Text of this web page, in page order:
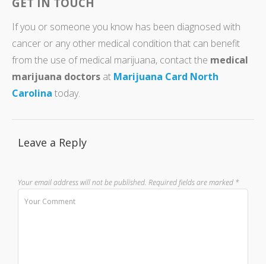
If you or someone you know has been diagnosed with
cancer or any other medical condition that can benefit
from the use of medical marijuana, contact the medical
marijuana doctors at Marijuana Card North
Carolina today.
Leave a Reply
Your email address will not be published. Required fields are marked *